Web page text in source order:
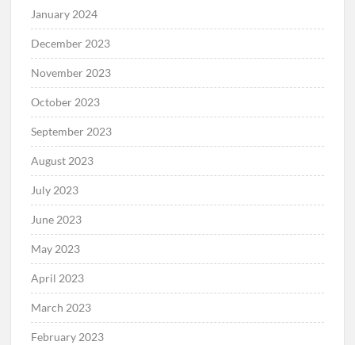
January 2024
December 2023
November 2023
October 2023
September 2023
August 2023
July 2023
June 2023
May 2023
April 2023
March 2023
February 2023